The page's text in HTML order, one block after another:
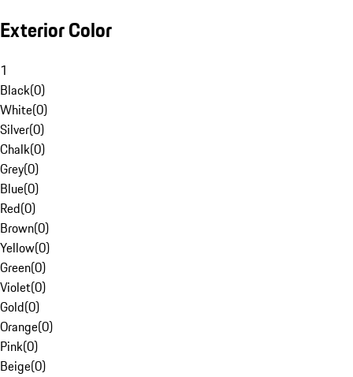
Exterior Color
1
Black(0)
White(0)
Silver(0)
Chalk(0)
Grey(0)
Blue(0)
Red(0)
Brown(0)
Yellow(0)
Green(0)
Violet(0)
Gold(0)
Orange(0)
Pink(0)
Beige(0)